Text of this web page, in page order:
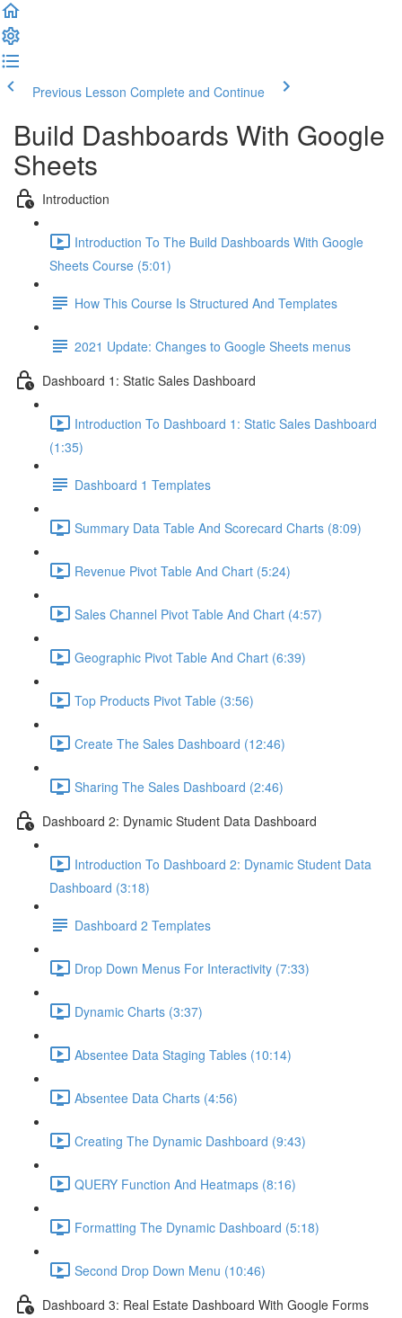
Previous Lesson Complete and Continue
Build Dashboards With Google
Sheets
Introduction
Introduction To The Build Dashboards With Google
Sheets Course (5:01)
How This Course Is Structured And Templates
2021 Update: Changes to Google Sheets menus
Dashboard 1: Static Sales Dashboard
Introduction To Dashboard 1: Static Sales Dashboard
(1:35)
Dashboard 1 Templates
Summary Data Table And Scorecard Charts (8:09)
Revenue Pivot Table And Chart (5:24)
Sales Channel Pivot Table And Chart (4:57)
Geographic Pivot Table And Chart (6:39)
Top Products Pivot Table (3:56)
Create The Sales Dashboard (12:46)
Sharing The Sales Dashboard (2:46)
Dashboard 2: Dynamic Student Data Dashboard
Introduction To Dashboard 2: Dynamic Student Data
Dashboard (3:18)
Dashboard 2 Templates
Drop Down Menus For Interactivity (7:33)
Dynamic Charts (3:37)
Absentee Data Staging Tables (10:14)
Absentee Data Charts (4:56)
Creating The Dynamic Dashboard (9:43)
QUERY Function And Heatmaps (8:16)
Formatting The Dynamic Dashboard (5:18)
Second Drop Down Menu (10:46)
Dashboard 3: Real Estate Dashboard With Google Forms